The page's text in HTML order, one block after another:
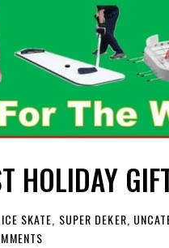
HOLIDAY
ICE SKATE, SUPER DEKER,